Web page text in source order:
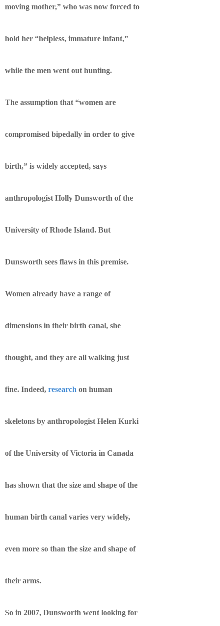
moving mother,” who was now forced to
hold her “helpless, immature infant,”
while the men went out hunting.
The assumption that “women are
compromised bipedally in order to give
birth,” is widely accepted, says
anthropologist Holly Dunsworth of the
University of Rhode Island. But
Dunsworth sees flaws in this premise.
Women already have a range of
dimensions in their birth canal, she
thought, and they are all walking just
fine. Indeed, research on human
skeletons by anthropologist Helen Kurki
of the University of Victoria in Canada
has shown that the size and shape of the
human birth canal varies very widely,
even more so than the size and shape of
their arms.
So in 2007, Dunsworth went looking for